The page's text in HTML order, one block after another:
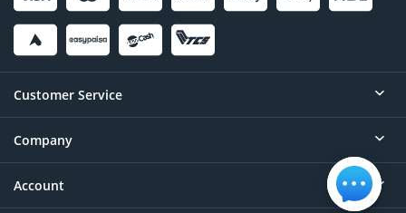
Customer Service
Help
Contact
Company
About
Account